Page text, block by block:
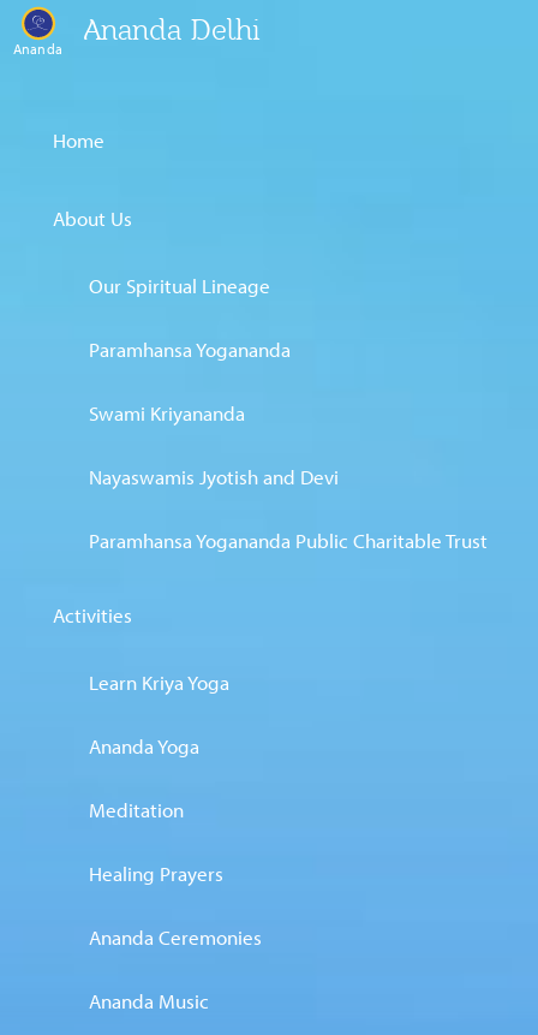
Ananda
Ananda Delhi
Home
About Us
Our Spiritual Lineage
Paramhansa Yogananda
Swami Kriyananda
Nayaswamis Jyotish and Devi
Paramhansa Yogananda Public Charitable Trust
Activities
Learn Kriya Yoga
Ananda Yoga
Meditation
Healing Prayers
Ananda Ceremonies
Ananda Music